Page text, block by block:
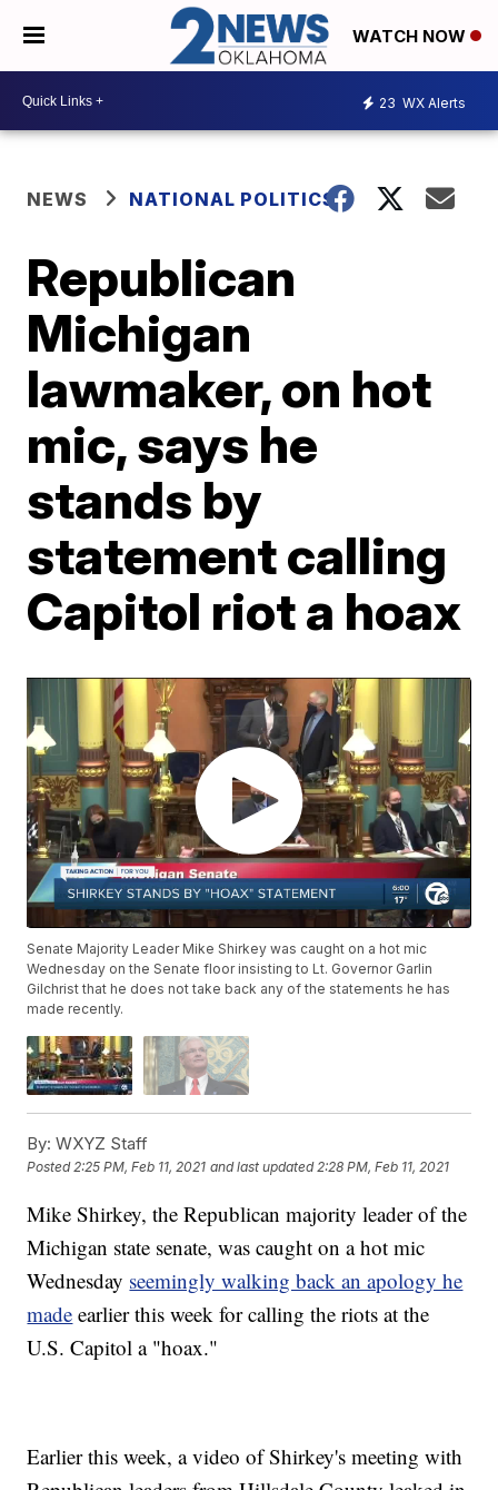
WATCH NOW
23 WX Alerts
NEWS NATIONAL POLITICS
Republican
Michigan
lawmaker, on hot
mic, says he
stands by
statement calling
Capitol riot a hoax
Senate Majority Leader Mike Shirkey was caught on a hot mic
Wednesday on the Senate floor insisting to Lt. Governor Garlin
Gilchrist that he does not take back any of the statements he has
made recently.
By: WXYZ Staff
Posted2:25 PM, Feb 11, 2021 and last updated 2:28 PM, Feb 11, 2021
Mike Shirkey, the Republican majority leader of the
Michigan state senate, was caught on a hot mic
Wednesday seemingly walking back an apology he
made earlier this week for calling the riots at the
U.S. Capitol a "hoax."
Earlier this week, a video of Shirkey's meeting with